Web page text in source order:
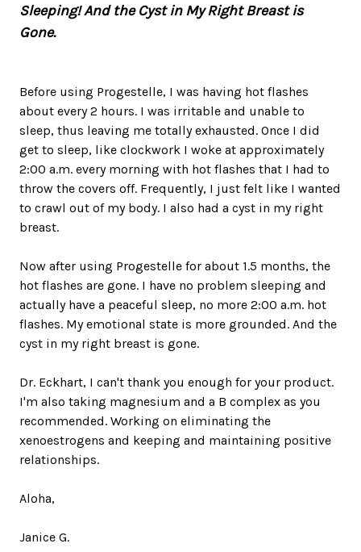
Sleeping! And the Cyst in My Right Breast is
Gone.
Before using Progestelle, I was having hot flashes
about every 2 hours. I was irritable and unable to
sleep, thus leaving me totally exhausted. Once I did
get to sleep, like clockwork I woke at approximately
2:00 a.m. every morning with hot flashes that I had to
throw the covers off. Frequently, I just felt like I wanted
to crawl out of my body. I also had a cyst in my right
breast.
Now after using Progestelle for about 1.5 months, the
hot flashes are gone. I have no problem sleeping and
actually have a peaceful sleep, no more 2:00 a.m. hot
flashes. My emotional state is more grounded. And the
cyst in my right breast is gone.
Dr. Eckhart, I can't thank you enough for your product.
I'm also taking magnesium and a B complex as you
recommended. Working on eliminating the
xenoestrogens and keeping and maintaining positive
relationships.
Aloha,
Janice G.